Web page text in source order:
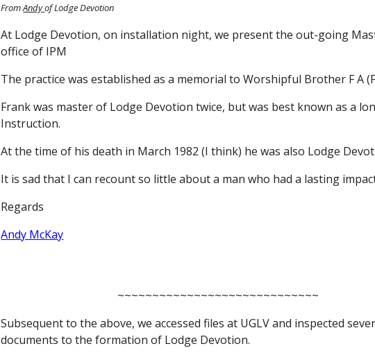
FromAndyof Lodge Devotion
At Lodge Devotion, on installation night, we present the out-going M
office of IPM
The practice was established as a memorial to Worshipful Brother F A
Frank was master of Lodge Devotion twice, but was best known as a
Instruction.
At the time of his death in March 1982 (I think) he was also Lodge
It is sad that I can recount so little about a man who had a lasting
Regards
Andy McKay
~~~~~~~~~~~~~~~~~~~~~~~~~~~~~
Subsequent to the above, we accessed files at UGLV and inspected
documents to the formation of Lodge Devotion.